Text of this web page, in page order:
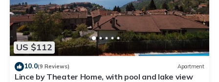
US $112
10.0(9 Reviews) Apartment
Lince by Theater Home, with pool and lake view